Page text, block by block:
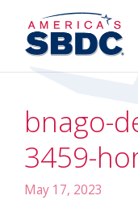
bnago-
3459-
May 17, 2023